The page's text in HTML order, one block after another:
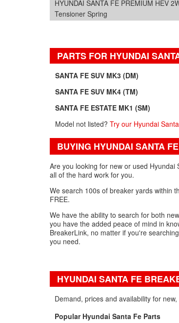
HYUNDAI SANTA FE PREMIUM HEV
Tensioner Spring
PARTS FOR HYUNDAI
SANTA FE SUV MK3 (DM)
SANTA FE SUV MK4 (TM)
SANTA FE ESTATE MK1 (SM)
Model not listed?Try our Hyundai
BUYING HYUNDAI SANTA
Are you looking for new or used
all of the hard work for you.
We search 100s of breaker yards within
FREE.
We have the ability to search for both
you have the added peace of mind in
BreakerLink, no matter if you're
you need.
HYUNDAI SANTA FE
Demand, prices and availability for
Popular Hyundai Santa Fe Parts